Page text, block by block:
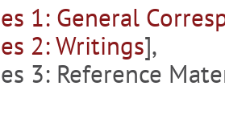
1: General
2: Writings],
3: Reference